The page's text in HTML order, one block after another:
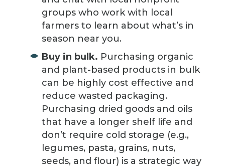
groups who work with local
farmers to learn about what’s in
season near you.
Buy in bulk. Purchasing organic
and plant-based products in bulk
can be highly cost effective and
reduce wasted packaging.
Purchasing dried goods and oils
that have a longer shelf life and
don’t require cold storage (e.g.,
legumes, pasta, grains, nuts,
seeds, and flour) is a strategic way